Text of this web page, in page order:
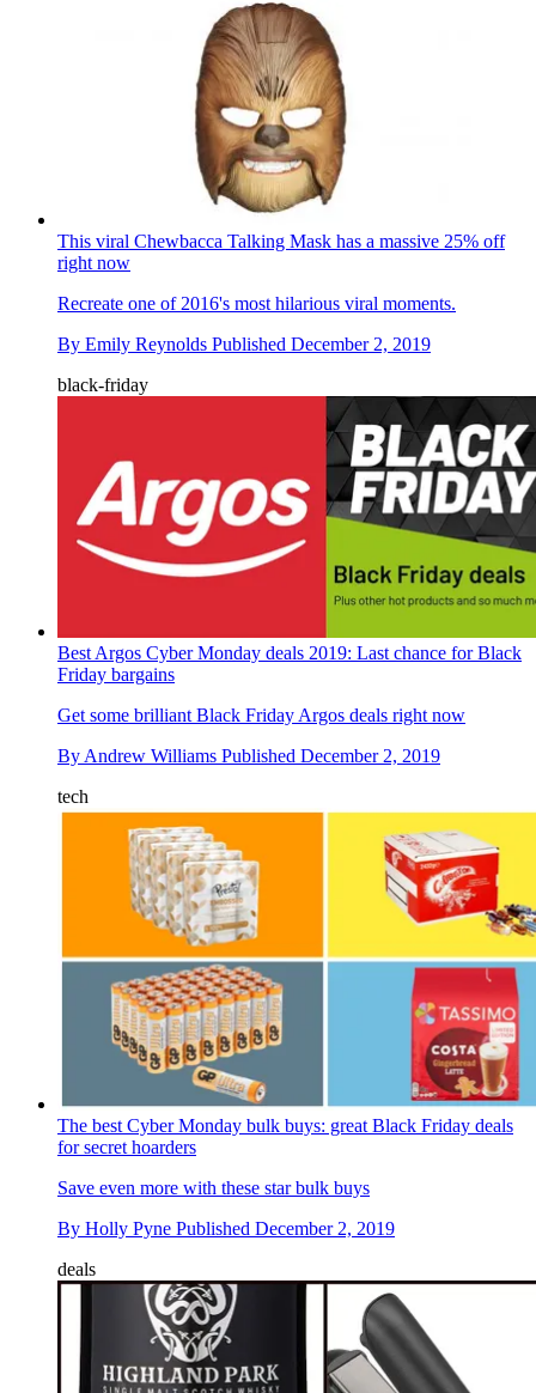
This viral Chewbacca Talking Mask has a massive 25% off
right now
Recreate one of 2016's most hilarious viral moments.
By Emily Reynolds Published December 2, 2019
black-friday
Best Argos Cyber Monday deals 2019: Last chance for Black
Friday bargains
Get some brilliant Black Friday Argos deals right now
By Andrew Williams Published December 2, 2019
tech
The best Cyber Monday bulk buys: great Black Friday deals
for secret hoarders
Save even more with these star bulk buys
By Holly Pyne Published December 2, 2019
deals